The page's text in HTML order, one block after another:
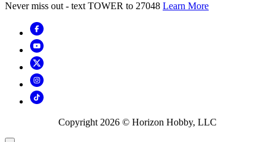
Never miss out - text TOWER to 27048 Learn More
Copyright 2026 © Horizon Hobby, LLC